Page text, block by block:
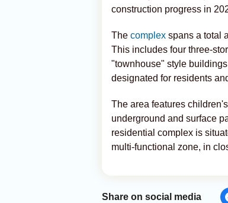
construction progress in
The complex spans a total
This includes four three-
"townhouse" style
designated for residents
The area features
underground and surface
residential complex is
multi-functional zone, in
Share on social media